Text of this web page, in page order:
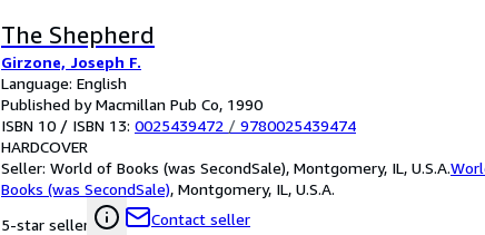
The Shepherd
Girzone, Joseph F.
Language: English
Published by Macmillan Pub Co, 1990
ISBN 10 / ISBN 13: 0025439472 / 9780025439474
HARDCOVER
Seller: World of Books (was SecondSale), Montgomery, IL, U.S.A.
Books (was SecondSale), Montgomery, IL, U.S.A.
5-star seller
Contact seller